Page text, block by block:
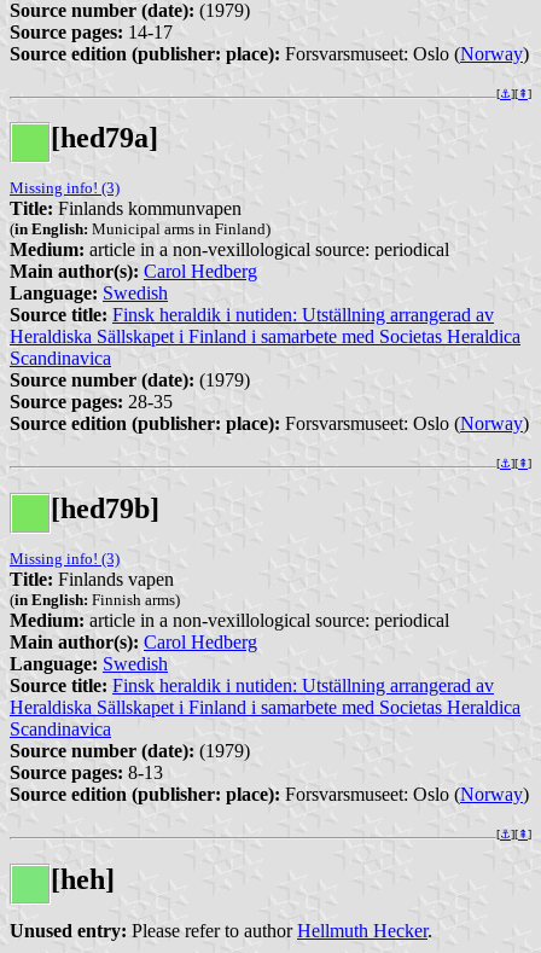
Source number (date): (1979)
Source pages: 14-17
Source edition (publisher: place): Forsvarsmuseet: Oslo (Norway)
[⚓︎][⇞]
[hed79a]
Missing info! (3)
Title: Finlands kommunvapen
(in English: Municipal arms in Finland)
Medium: article in a non-vexillological source: periodical
Main author(s): Carol Hedberg
Language: Swedish
Source title: Finsk heraldik i nutiden: Utställning arrangerad av
Heraldiska Sällskapet i Finland i samarbete med Societas Heraldica
Scandinavica
Source number (date): (1979)
Source pages: 28-35
Source edition (publisher: place): Forsvarsmuseet: Oslo (Norway)
[⚓︎][⇞]
[hed79b]
Missing info! (3)
Title: Finlands vapen
(in English: Finnish arms)
Medium: article in a non-vexillological source: periodical
Main author(s): Carol Hedberg
Language: Swedish
Source title: Finsk heraldik i nutiden: Utställning arrangerad av
Heraldiska Sällskapet i Finland i samarbete med Societas Heraldica
Scandinavica
Source number (date): (1979)
Source pages: 8-13
Source edition (publisher: place): Forsvarsmuseet: Oslo (Norway)
[⚓︎][⇞]
[heh]
Unused entry: Please refer to authorHellmuth Hecker.